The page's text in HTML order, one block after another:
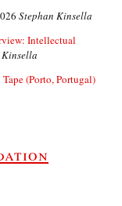
Stephan Kinsella
Intellectual
(Porto, Portugal)